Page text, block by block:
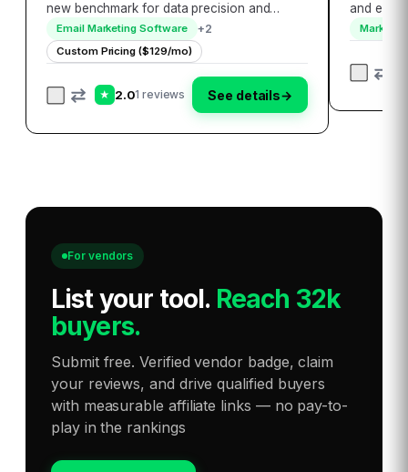
new benchmark for data precision and
accessibility. With its extensive database that
encompasses over 250 million contacts
globally, it empowers businesses to
seamlessl…
Email Marketing Software +2
Custom Pricing ($129/mo)
★ 2.01 reviews See details→
and
and
platform
allowing
For vendors
List your tool. Reach 32k
buyers.
Submit free. Verified vendor badge, claim
your reviews, and drive qualified buyers
with measurable affiliate links — no pay-to-
play in the rankings